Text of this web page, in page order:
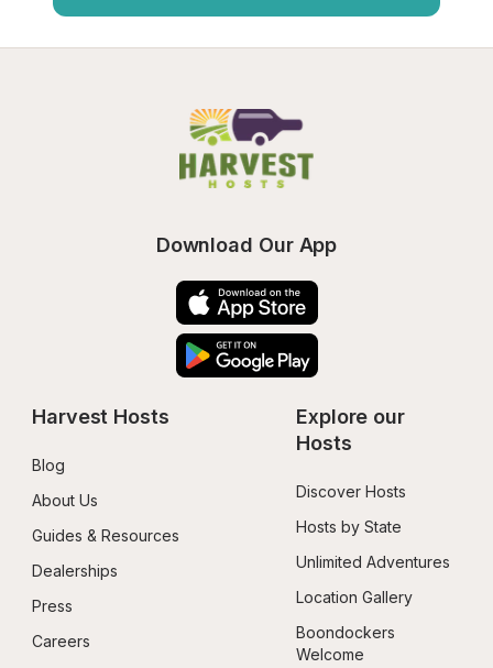
Download Our App
Harvest Hosts
Blog
About Us
Guides & Resources
Dealerships
Press
Careers
Explore our
Hosts
Discover Hosts
Hosts by State
Unlimited Adventures
Location Gallery
Boondockers
Welcome